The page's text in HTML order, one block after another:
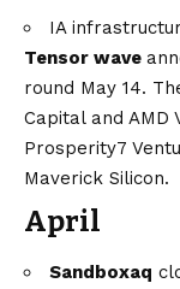
IA
Tensor wave
round May 14.
Capital and
Prosperity7
Maverick Silicon.
April
Sandboxaq